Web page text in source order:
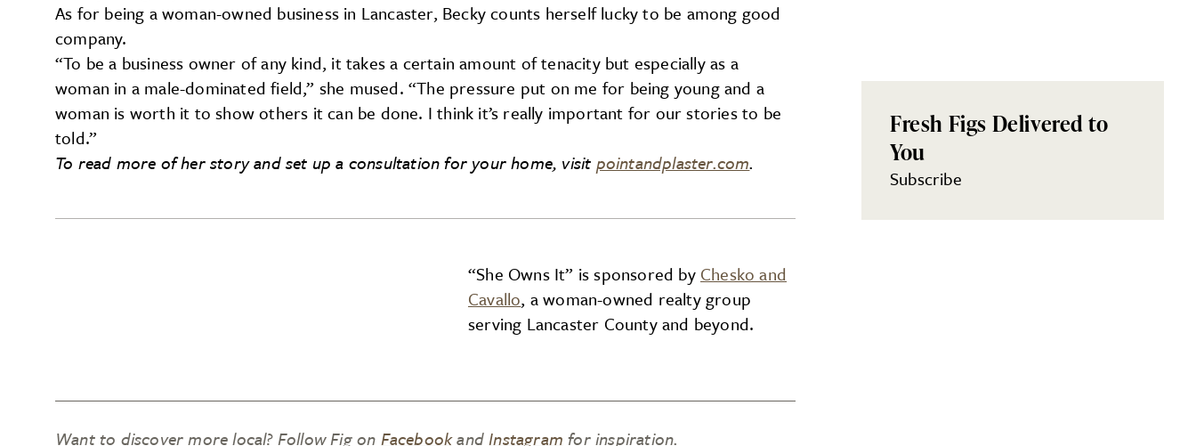
As for being a woman-owned business in Lancaster, Becky counts herself lucky to be among good
company.
“To be a business owner of any kind, it takes a certain amount of tenacity but especially as a
woman in a male-dominated field,” she mused. “The pressure put on me for being young and a
woman is worth it to show others it can be done. I think it’s really important for our stories to be
told.”
To read more of her story and set up a consultation for your home, visit pointandplaster.com.
“She Owns It” is sponsored by Chesko and
Cavallo, a woman-owned realty group
serving Lancaster County and beyond.
Want to discover more local? Follow Fig on FacebookandInstagram for inspiration.
Fresh Figs Delivered to
You
Subscribe